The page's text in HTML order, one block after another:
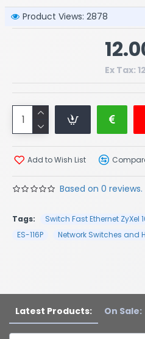
Product Views: 2878
Based on 0 reviews.
Ex Tax:
Add to Wish List
Tags:
Switch Fast Ethernet ZyXel
ES-116P
Network Switches and
Latest Products: On Sale: